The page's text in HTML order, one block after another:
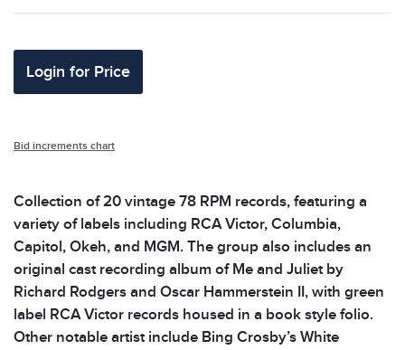
Login for Price
Bid increments chart
Collection of 20 vintage 78 RPM records, featuring a
variety of labels including RCA Victor, Columbia,
Capitol, Okeh, and MGM. The group also includes an
original cast recording album of Me and Juliet by
Richard Rodgers and Oscar Hammerstein II, with green
label RCA Victor records housed in a book style folio.
Other notable artist include Bing Crosby’s White